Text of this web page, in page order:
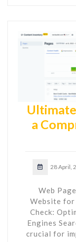
a
28 April,
Web
Website for
Check:
Engines
crucial for